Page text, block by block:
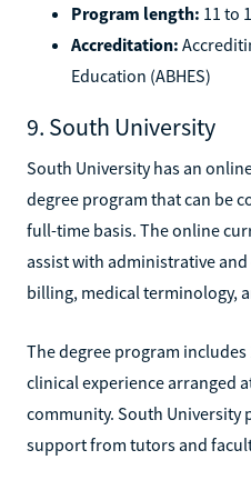
Program length: 11 to
Accreditation:
Education (ABHES)
9. South University
South University has an
degree program that can be
full-time basis. The online
assist with administrative
billing, medical terminology,
The degree program
clinical experience arranged
community. South University
support from tutors and